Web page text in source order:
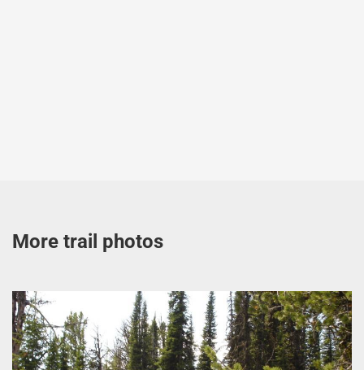
More trail photos